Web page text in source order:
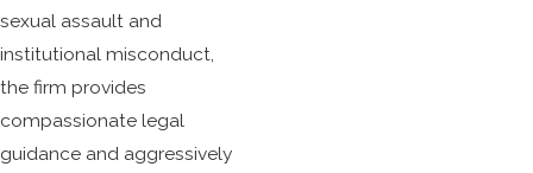
sexual assault and
institutional misconduct,
the firm provides
compassionate legal
guidance and aggressively